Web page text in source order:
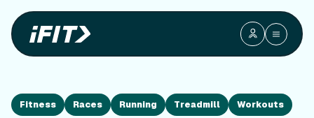
Fitness Races Running Treadmill Workouts